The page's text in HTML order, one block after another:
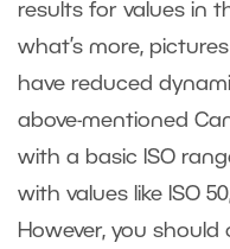
results for values in
what’s more,
have reduced
above-mentioned
with a basic ISO
with values like ISO
However, you should